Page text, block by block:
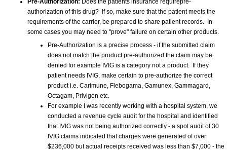
Pre-Authorization: Does the patients insurance requirepre-
authorization of this drug? If so, make sure that the patient meets the
requirements of the carrier, be prepared to share patient records. In
some cases you may need to "prove" failure on certain other products.
Pre-Authorization is a precise process - if the submitted claim
does not match the product pre-authorized the claim may be
denied for example IVIG is a category not a product. If they
patient needs IVIG, make certain to pre-authorize the correct
product i.e. Carimune, Flebogama, Gamunex, Gammagard,
Octagam, Privigen etc.
For example I was recently working with a hospital system, we
conducted a revenue cycle audit for the hospital and identified
that IVIG was not being authorized correctly - a spot audit of 30
IVIG claims indicated that charges were generated of over
$236,000 but actual receipts received was less than $7,000 - the